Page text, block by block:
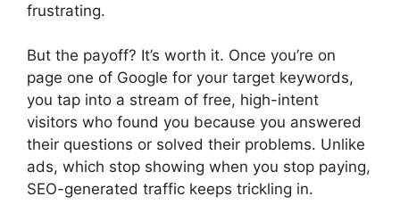
frustrating.
But the payoff? It’s worth it. Once you’re on
page one of Google for your target keywords,
you tap into a stream of free, high-intent
visitors who found you because you answered
their questions or solved their problems. Unlike
ads, which stop showing when you stop paying,
SEO-generated traffic keeps trickling in.